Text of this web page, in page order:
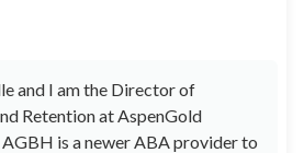
and I am the Director of
Retention at AspenGold
is a newer ABA provider to